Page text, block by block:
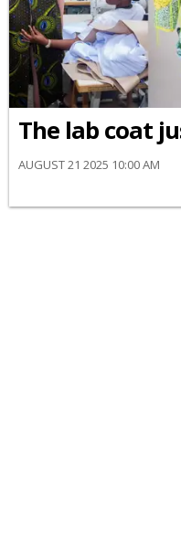
The lab coat
AUGUST 21 2025 10:00 AM